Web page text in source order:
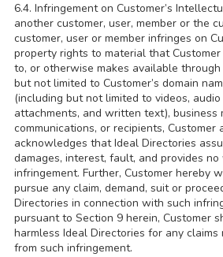
6.4. Infringement on Customer’s
another customer, user, member or the
customer, user or member infringes on
property rights to material that
to, or otherwise makes available
but not limited to Customer’s domain
(including but not limited to videos,
attachments, and written text), business
communications, or recipients, Customer
acknowledges that Ideal Directories
damages, interest, fault, and provides
infringement. Further, Customer hereby
pursue any claim, demand, suit or
Directories in connection with such
pursuant to Section 9 herein, Customer
harmless Ideal Directories for any
from such infringement.